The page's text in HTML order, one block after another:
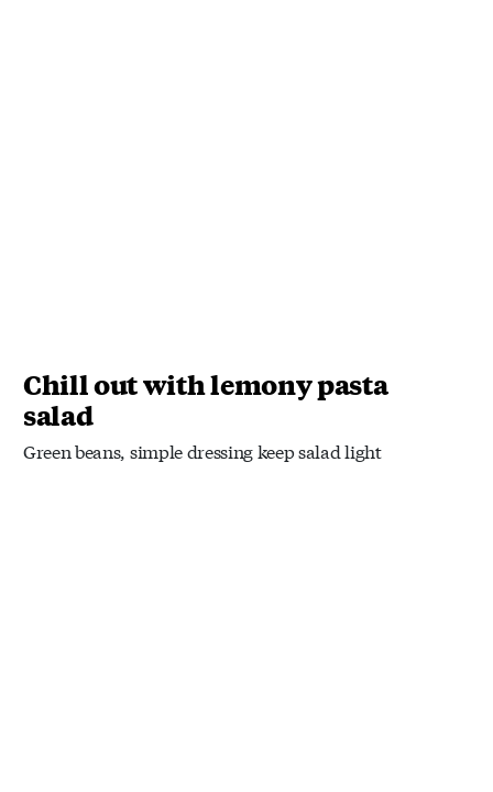
Chill out with lemony pasta
salad
Green beans, simple dressing keep salad light